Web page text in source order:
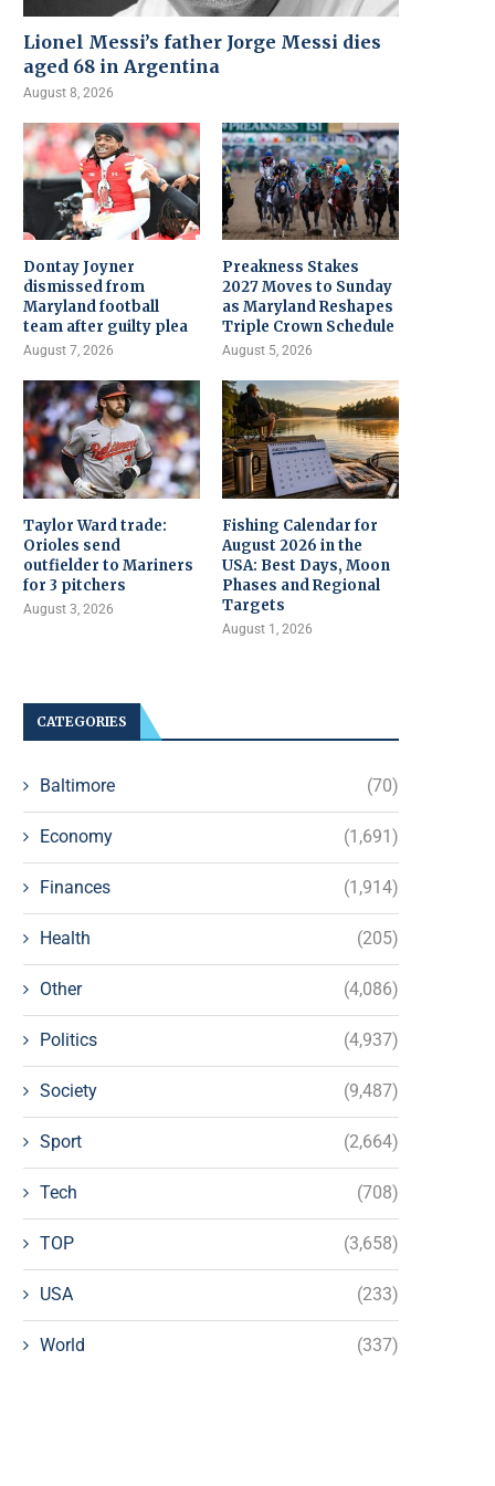
Lionel Messi’s father Jorge Messi dies
aged 68 in Argentina
August 8, 2026
Dontay Joyner
dismissed from
Maryland football
team after guilty plea
August 7, 2026
Preakness Stakes
2027 Moves to Sunday
as Maryland Reshapes
Triple Crown Schedule
August 5, 2026
Taylor Ward trade:
Orioles send
outfielder to Mariners
for 3 pitchers
August 3, 2026
Fishing Calendar for
August 2026 in the
USA: Best Days, Moon
Phases and Regional
Targets
August 1, 2026
CATEGORIES
Baltimore (70)
Economy (1,691)
Finances (1,914)
Health (205)
Other (4,086)
Politics (4,937)
Society (9,487)
Sport (2,664)
Tech (708)
TOP (3,658)
USA (233)
World (337)